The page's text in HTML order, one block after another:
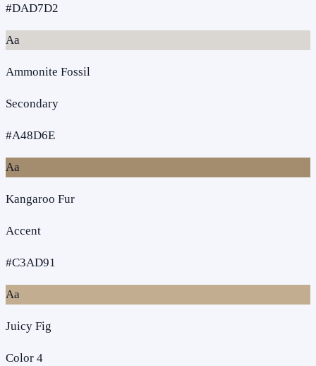
#DAD7D2
Aa
Ammonite Fossil
Secondary
#A48D6E
Aa
Kangaroo Fur
Accent
#C3AD91
Aa
Juicy Fig
Color 4